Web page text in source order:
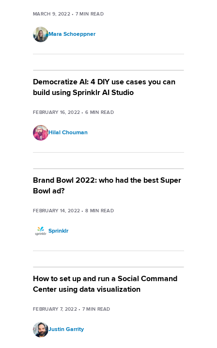
MARCH 9, 2022• 7 MIN READ
Mara Schoeppner
Democratize AI: 4 DIY use cases you can
build using Sprinklr AI Studio
FEBRUARY 16, 2022 •6 MIN READ
Hilal Chouman
Brand Bowl 2022: who had the best Super
Bowl ad?
FEBRUARY 14, 2022 •8 MIN READ
Sprinklr
How to set up and run a Social Command
Center using data visualization
FEBRUARY 7, 2022• 7 MIN READ
Justin Garrity